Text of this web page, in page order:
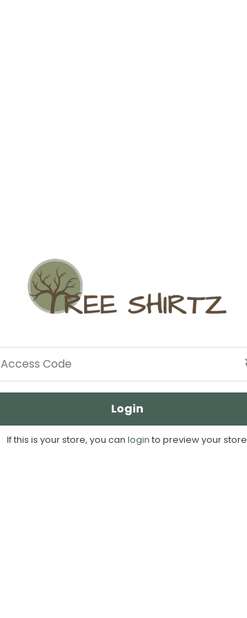
Access Code
Login
If this is your store, you can login to preview your store